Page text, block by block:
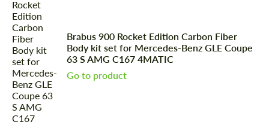
Brabus 900 Rocket Edition Carbon Fiber
Body kit set for Mercedes-Benz GLE Coupe
63 S AMG C167 4MATIC
Go to product